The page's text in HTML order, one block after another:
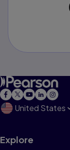
United States
Explore